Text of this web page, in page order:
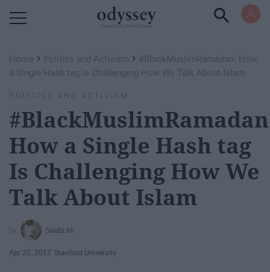
Home › Politics and Activism › #BlackMuslimRamadan: How
a Single Hash tag Is Challenging How We Talk About Islam
POLITICS AND ACTIVISM
How a Single Hash tag
Is Challenging How We
Talk About Islam
Saida Ali
Apr 20, 2017 Stanford University